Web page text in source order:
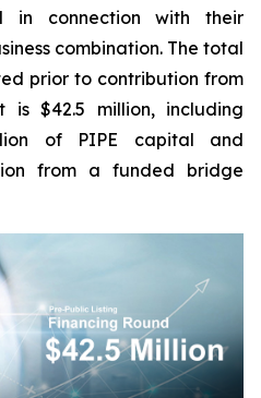
in connection with their
combination. The total
prior to contribution from
is $42.5 million, including
of PIPE capital and
from a funded bridge